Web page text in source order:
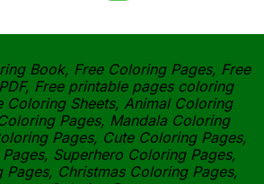
Book, Free Coloring Pages, Free
Free printable pages coloring
Coloring Sheets, Animal Coloring
Pages, Mandala Coloring
Pages, Cute Coloring Pages,
Superhero Coloring Pages,
Christmas Coloring Pages,